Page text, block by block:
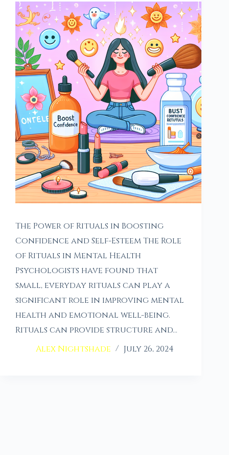
The Power of Rituals in Boosting
Confidence and Self-Esteem The Role
of Rituals in Mental Health
Psychologists have found that
small, everyday rituals can play a
significant role in improving mental
health and emotional well-being.
Rituals can provide structure and…
Alex Nightshade
July 26, 2024